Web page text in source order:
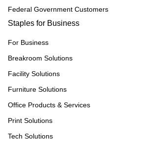
Federal Government Customers
Staples for Business
For Business
Breakroom Solutions
Facility Solutions
Furniture Solutions
Office Products & Services
Print Solutions
Tech Solutions